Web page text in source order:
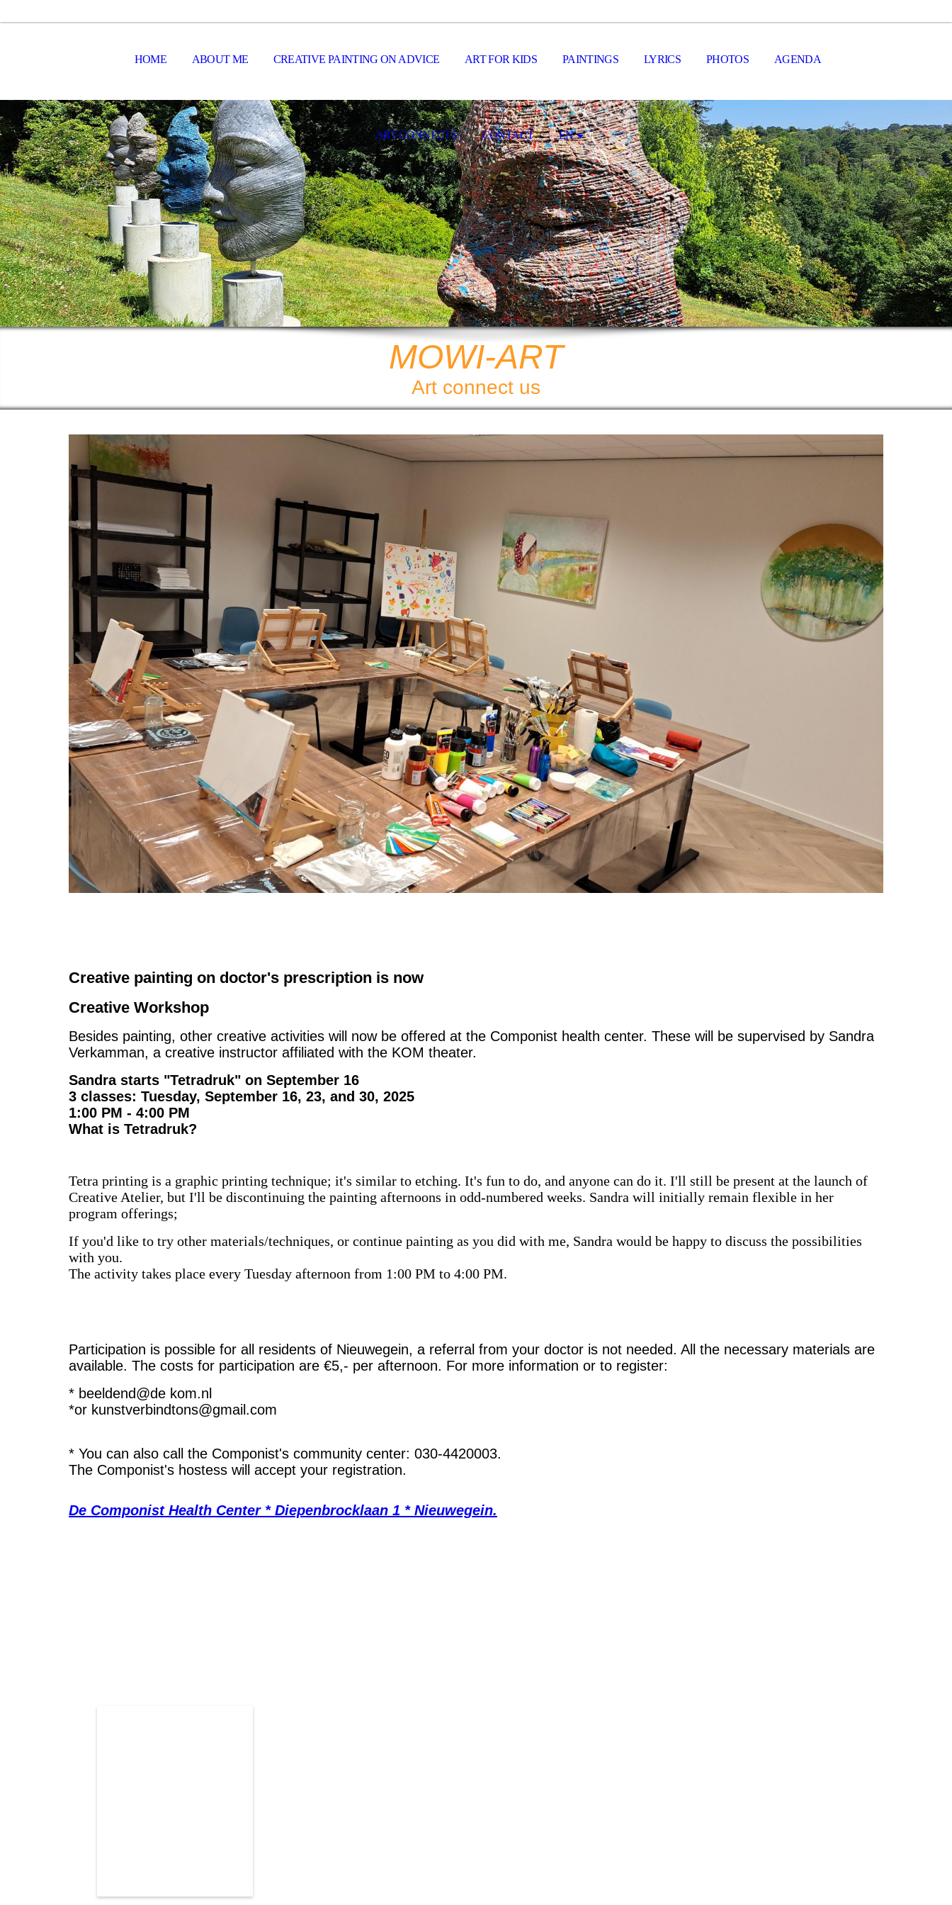
HOME ABOUT ME CREATIVE PAINTING ON ADVICE ART FOR KIDS PAINTINGS LYRICS PHOTOS AGENDA
ART CONNECTS CONTACT EN
MOWI-ART
Art connect us
Creative painting on doctor's prescription is now
Creative Workshop
Besides painting, other creative activities will now be offered at the Componist health center. These will be supervised by Sandra
Verkamman, a creative instructor affiliated with the KOM theater.
Sandra starts "Tetradruk" on September 16
3 classes: Tuesday, September 16, 23, and 30, 2025
1:00 PM - 4:00 PM
What is Tetradruk?
Tetra printing is a graphic printing technique; it's similar to etching. It's fun to do, and anyone can do it. I'll still be present at the launch of
Creative Atelier, but I'll be discontinuing the painting afternoons in odd-numbered weeks. Sandra will initially remain flexible in her
program offerings;
If you'd like to try other materials/techniques, or continue painting as you did with me, Sandra would be happy to discuss the possibilities
with you.
The activity takes place every Tuesday afternoon from 1:00 PM to 4:00 PM.
Participation is possible for all residents of Nieuwegein, a referral from your doctor is not needed. All the necessary materials are
available. The costs for participation are €5,- per afternoon. For more information or to register:
* beeldend@de kom.nl
*or kunstverbindtons@gmail.com
* You can also call the Componist's community center: 030-4420003.
The Componist's hostess will accept your registration.
De Componist Health Center * Diepenbrocklaan 1 * Nieuwegein.